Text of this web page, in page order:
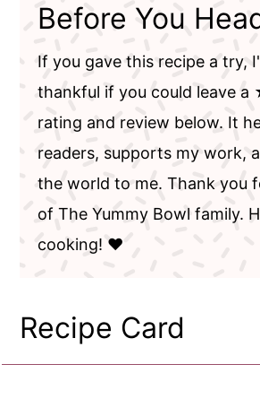
Before You
If you gave this recipe a try,
thankful if you could
rating and review below. It
readers, supports my work,
the world to me. Thank you
of The Yummy Bowl family.
cooking! ❤️
Recipe Card